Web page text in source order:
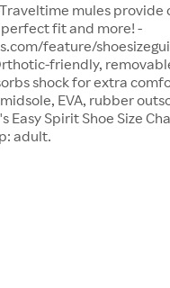
mules provide
fit and more! -
feature/
friendly,
shock for extra
EVA, rubber
Easy Spirit Shoe Size
adult.